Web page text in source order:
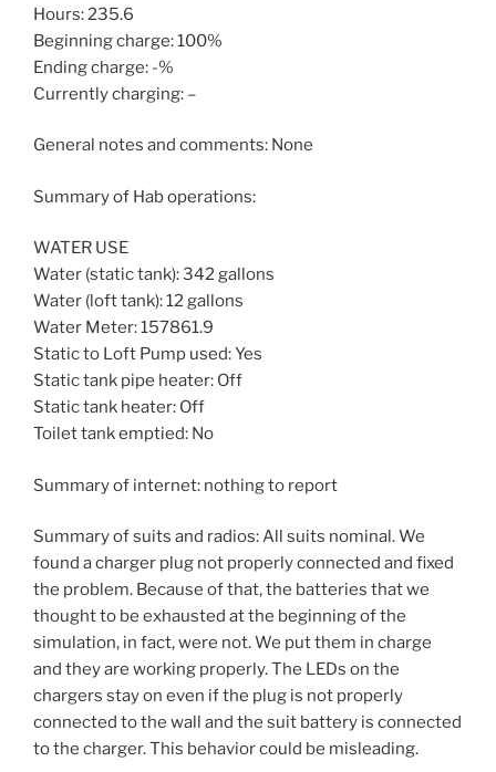
Hours: 235.6
Beginning charge: 100%
Ending charge: -%
Currently charging: –
General notes and comments: None
Summary of Hab operations:
WATER USE
Water (static tank): 342 gallons
Water (loft tank): 12 gallons
Water Meter: 157861.9
Static to Loft Pump used: Yes
Static tank pipe heater: Off
Static tank heater: Off
Toilet tank emptied: No
Summary of internet: nothing to report
Summary of suits and radios: All suits nominal. We
found a charger plug not properly connected and fixed
the problem. Because of that, the batteries that we
thought to be exhausted at the beginning of the
simulation, in fact, were not. We put them in charge
and they are working properly. The LEDs on the
chargers stay on even if the plug is not properly
connected to the wall and the suit battery is connected
to the charger. This behavior could be misleading.